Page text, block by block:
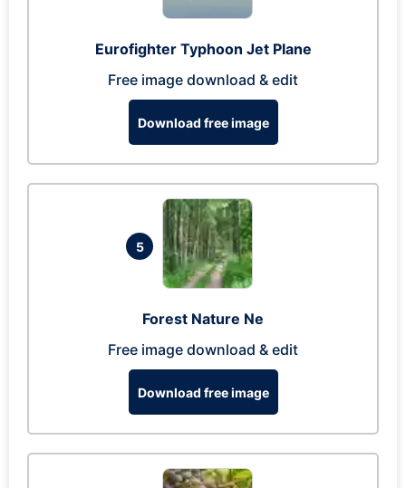
Eurofighter Typhoon Jet Plane
Free image download & edit
Download free image
5
Forest Nature Ne
Free image download & edit
Download free image